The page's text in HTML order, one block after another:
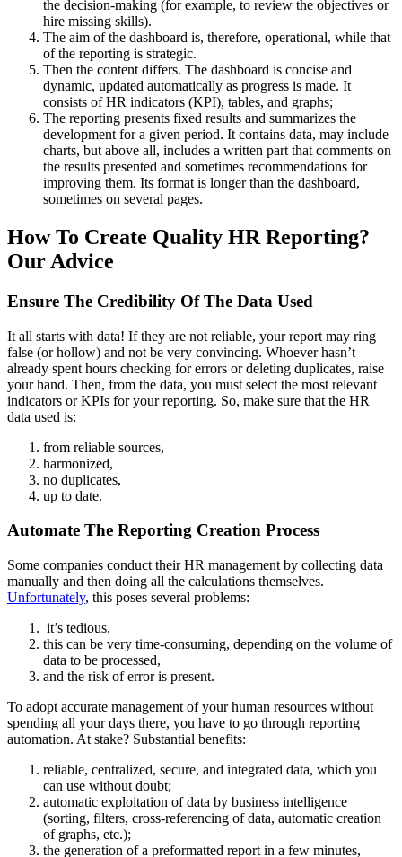
the decision-making (for example, to review the objectives or
hire missing skills).
The aim of the dashboard is, therefore, operational, while that
of the reporting is strategic.
Then the content differs. The dashboard is concise and
dynamic, updated automatically as progress is made. It
consists of HR indicators (KPI), tables, and graphs;
The reporting presents fixed results and summarizes the
development for a given period. It contains data, may include
charts, but above all, includes a written part that comments on
the results presented and sometimes recommendations for
improving them. Its format is longer than the dashboard,
sometimes on several pages.
How To Create Quality HR Reporting?
Our Advice
Ensure The Credibility Of The Data Used
It all starts with data! If they are not reliable, your report may ring
false (or hollow) and not be very convincing. Whoever hasn’t
already spent hours checking for errors or deleting duplicates, raise
your hand. Then, from the data, you must select the most relevant
indicators or KPIs for your reporting. So, make sure that the HR
data used is:
from reliable sources,
harmonized,
no duplicates,
up to date.
Automate The Reporting Creation Process
Some companies conduct their HR management by collecting data
manually and then doing all the calculations themselves.
Unfortunately, this poses several problems:
it’s tedious,
this can be very time-consuming, depending on the volume of
data to be processed,
and the risk of error is present.
To adopt accurate management of your human resources without
spending all your days there, you have to go through reporting
automation. At stake? Substantial benefits:
reliable, centralized, secure, and integrated data, which you
can use without doubt;
automatic exploitation of data by business intelligence
(sorting, filters, cross-referencing of data, automatic creation
of graphs, etc.);
the generation of a preformatted report in a few minutes,